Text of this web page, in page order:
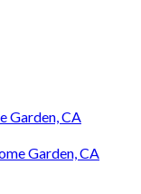
Garden, CA
Garden, CA